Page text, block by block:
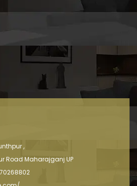
,
Road Maharajganj UP